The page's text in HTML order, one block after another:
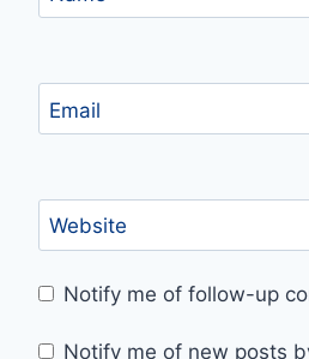
Email
Website
Notify me of follow-up
Notify me of new posts